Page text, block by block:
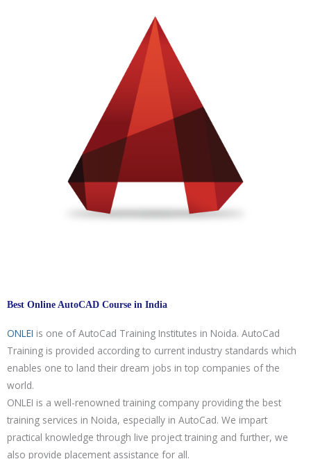
Best Online AutoCAD Course in India
ONLEI is one of AutoCad Training Institutes in Noida. AutoCad
Training is provided according to current industry standards which
enables one to land their dream jobs in top companies of the
world.
ONLEI is a well-renowned training company providing the best
training services in Noida, especially in AutoCad. We impart
practical knowledge through live project training and further, we
also provide placement assistance for all.